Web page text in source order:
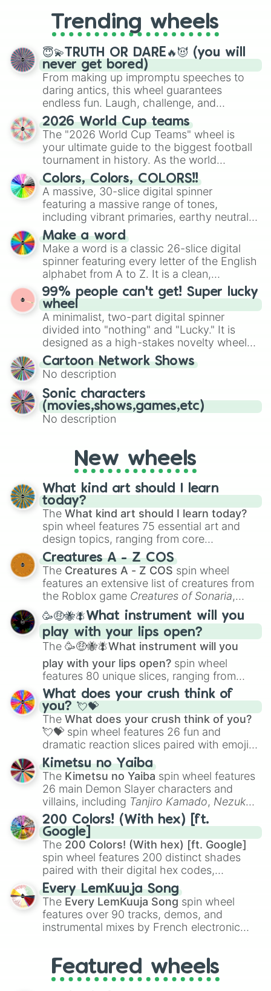
replacing your long-lost Twister
spinner, you will find many handy
spinner wheels here.
Trending wheels
😇💫TRUTH OR DARE🔥😈 (you will
never get bored)
From making up impromptu speeches to
daring antics, this wheel guarantees
endless fun. Laugh, challenge, and
discover new sides of your friends. Who's
ready for a spin?
2026 World Cup teams
The "2026 World Cup Teams" wheel is
your ultimate guide to the biggest football
tournament in history. As the world
prepares for the 2026 expansion, this
wheel features all 48 nations that have
secured their spots in the United States,
Mexico, and Canada.
Colors, Colors, COLORS!!
A massive, 30-slice digital spinner
featuring a massive range of tones,
including vibrant primaries, earthy neutrals,
and soft pastels like Vermilion, Hazel,
Emerald, Aquamarine, Bubblegum, and
various shades of gray. It is built for
maximum variety when you need a highly
specific color selection.
Make a word
Make a word is a classic 26-slice digital
spinner featuring every letter of the English
alphabet from A to Z. It is a clean,
straightforward tool designed for literacy
exercises, creative brainstorming, and
randomized word games. Idea for use:
Give your next game night a twist by using
the wheel to pick a random starting letter
for Scattergories, or spin it multiple times
to create an acronym that players must
turn into a funny phrase.
99% people can't get! Super lucky
wheel
A minimalist, two-part digital spinner
divided into "nothing" and "Lucky." It is
designed as a high-stakes novelty wheel
for testing your luck against brutal odds.
Cartoon Network Shows
No description
Sonic characters
(movies,shows,games,etc)
No description
New wheels
What kind art should I learn
today?
The What kind art should I learn today?
spin wheel features 75 essential art and
design topics, ranging from core
techniques like
Anatomy,Perspective
Color Theoryto specialized skills like
Creature Design , 2D Animation , and
Portfolio Building.
Creatures A - Z COS
The Creatures A - Z COS spin wheel
features an extensive list of creatures from
the Roblox game Creatures of Sonaria,
spanning fromAdharcaiin Boreal Warden
andCorvuraxall the way toYggdragstyx,
Zwevealisk, and various Wardens.
🥳🤑🐝🪰What instrument will you
play with your lips open?
The 🥳🤑🐝🪰What instrument will you
play with your lips open? spin wheel
features 80 unique slices, ranging from
traditional wind instruments like the Flute
Saxophone, andTromboneto unusual
musical prompts like theJaw Harp,Nose
flute (with lips open), andKazoo.
What does your crush think of
you? 💘💝
The What does your crush think of you?
💘💝 spin wheel features 26 fun and
dramatic reaction slices paired with emojis,
ranging from sweet options like
you,😇 your an angel, and 😊 sweet
to
chaotic predictions like🤨 sus,🫥 I don't
even knew you existed , and🤪 crazy.
Kimetsu no Yaiba
The Kimetsu no Yaiba spin wheel features
26 main Demon Slayer characters and
villains, including Tanjiro Kamado, Nezuko
Kamado, the Nine Hashira likeKyojuro
RengokuandGiyu Tomioka, and powerful
demons likeMuzan Kibutsuji,Akaza, and
Kokushibo
200 Colors! (With hex) [ft.
Google]
The 200 Colors! (With hex) [ft. Google]
spin wheel features 200 distinct shades
paired with their digital hex codes,
spanning the entire color spectrum from
vibrant tones like#FF0800(Candy Apple
Red),#39FF14(Neon Green), and
#007FFF(Azure Blue) to neutral shades
like#F5F5DC(Beige), #B76E79(Rose
Every LemKuuja Song
The Every LemKuuja Song spin wheel
features over 90 tracks, demos, and
instrumental mixes by French electronic
GRL, and A NEWER DAWN, as well as the
full judetrack series.
Featured wheels